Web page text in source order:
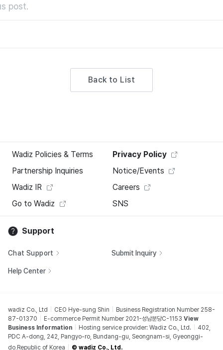
post.
Back to List
Wadiz Policies & Terms
Privacy Policy
Partnership Inquiries
Notice/Events
Wadiz IR
Careers
Go to Wadiz
SNS
Support
Chat Support Submit Inquiry
Help Center
wadiz Co., Ltd CEO Hye-sung Shin
Business Registration Number 258-
87-01370
E-commerce Permit Number 2021-성남분당C-1153 View
Business Information
Hosting service provider: Wadiz Co., Ltd.
402,
PDC A-dong, 242, Pangyo-ro, Bundang-gu, Seongnam-si, Gyeonggi-
do,Republic of Korea
© wadiz Co., Ltd.